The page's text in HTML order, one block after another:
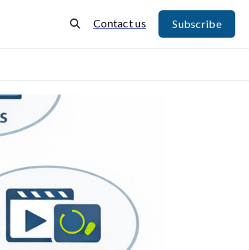
Contact us Subscribe